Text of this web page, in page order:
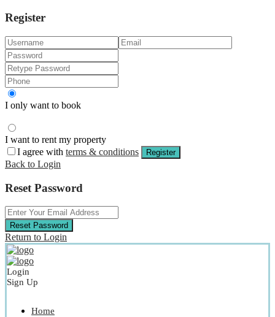
Register
I only want to book
I want to rent my property
I agree with terms & conditions Register
Back to Login
Reset Password
Reset Password
Return to Login
Login
Sign Up
Home